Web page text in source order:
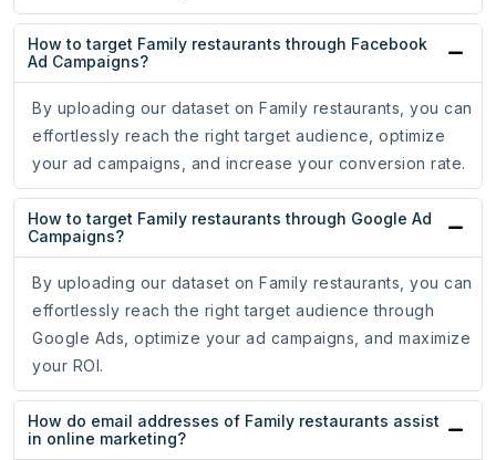
How to target Family restaurants through Facebook
Ad Campaigns?
By uploading our dataset on Family restaurants, you can
effortlessly reach the right target audience, optimize
your ad campaigns, and increase your conversion rate.
How to target Family restaurants through Google Ad
Campaigns?
By uploading our dataset on Family restaurants, you can
effortlessly reach the right target audience through
Google Ads, optimize your ad campaigns, and maximize
your ROI.
How do email addresses of Family restaurants assist
in online marketing?